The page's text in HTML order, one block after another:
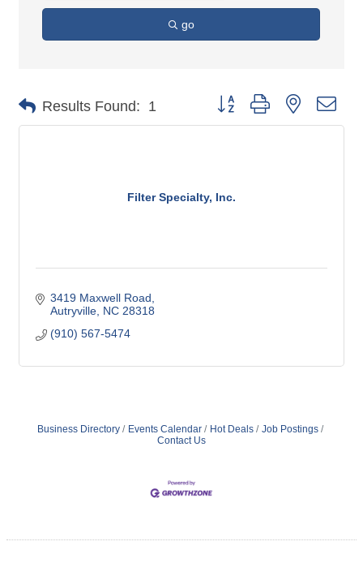
go
Results Found: 1 Button group with nested
Filter Specialty, Inc.
3419 Maxwell Road
Autryville NC 28318
(910) 567-5474
Business Directory Events Calendar Hot Deals
Job Postings
Contact Us